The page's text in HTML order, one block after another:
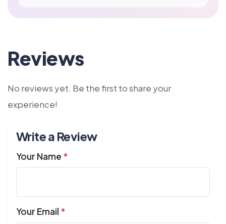
Reviews
No reviews yet. Be the first to share your
experience!
Write a Review
Your Name *
Your Email *